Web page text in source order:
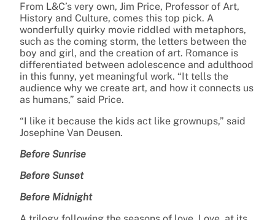
From L&C’s very own, Jim Price, Professor of Art,
History and Culture, comes this top pick. A
wonderfully quirky movie riddled with metaphors,
such as the coming storm, the letters between the
boy and girl, and the creation of art. Romance is
differentiated between adolescence and adulthood
in this funny, yet meaningful work. “It tells the
audience why we create art, and how it connects us
as humans,” said Price.
“I like it because the kids act like grownups,” said
Josephine Van Deusen.
Before Sunrise
Before Sunset
Before Midnight